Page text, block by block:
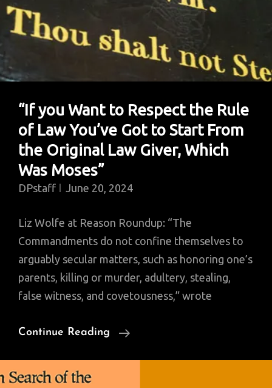
“If you Want to Respect the Rule
of Law You’ve Got to Start From
the Original Law Giver, Which
Was Moses”
DPstaff June 20, 2024
Liz Wolfe at Reason Roundup: “The
Commandments do not confine themselves to
arguably secular matters, such as honoring one’s
parents, killing or murder, adultery, stealing,
false witness, and covetousness,” wrote
Continue Reading
“If